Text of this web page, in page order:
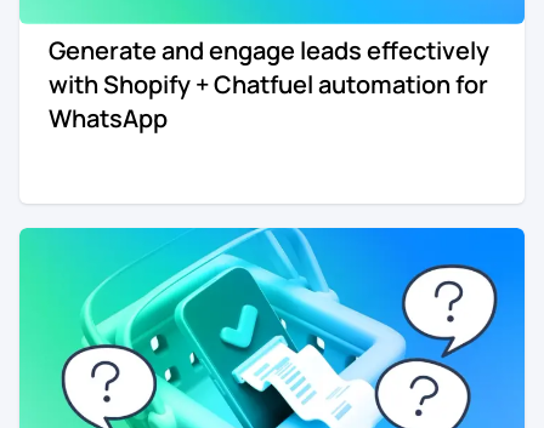
Generate and engage leads effectively
with Shopify + Chatfuel automation for
WhatsApp